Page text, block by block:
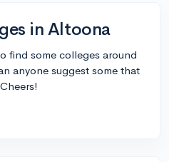
in Altoona
find some colleges around
anyone suggest some that